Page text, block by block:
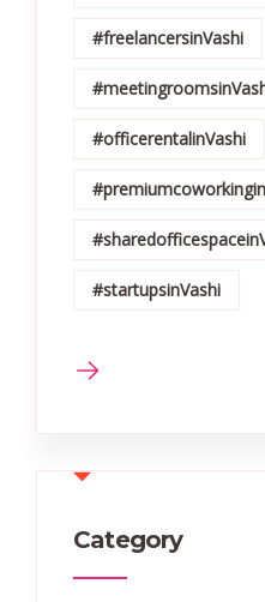
#freelancersinVashi
#officerentalinVashi
#startupsinVashi
Category